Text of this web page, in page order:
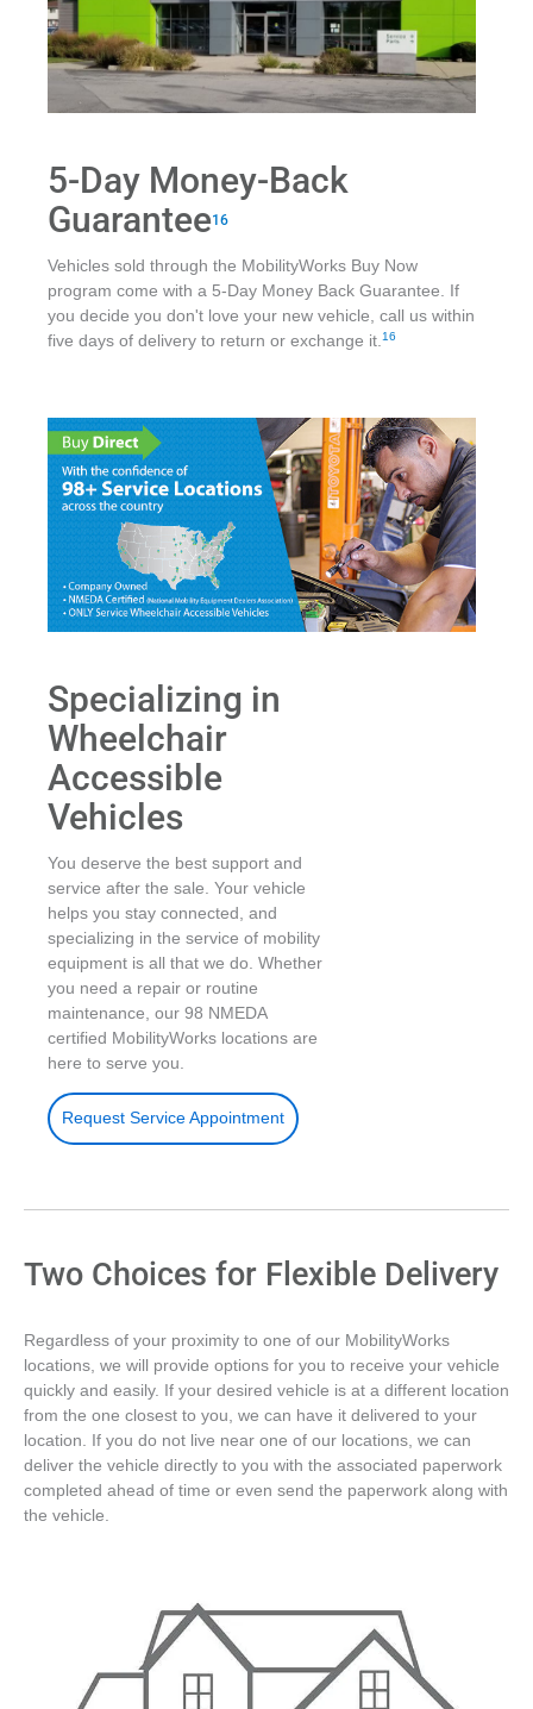
5-Day Money-Back
Guarantee16
Vehicles sold through the MobilityWorks Buy Now
program come with a 5-Day Money Back Guarantee. If
you decide you don't love your new vehicle, call us within
five days of delivery to return or exchange it.16
Specializing in
Wheelchair
Accessible
Vehicles
You deserve the best support and
service after the sale. Your vehicle
helps you stay connected, and
specializing in the service of mobility
equipment is all that we do. Whether
you need a repair or routine
maintenance, our 98 NMEDA
certified MobilityWorks locations are
here to serve you.
Request Service Appointment
Two Choices for Flexible Delivery
Regardless of your proximity to one of our MobilityWorks
locations, we will provide options for you to receive your vehicle
quickly and easily. If your desired vehicle is at a different location
from the one closest to you, we can have it delivered to your
location. If you do not live near one of our locations, we can
deliver the vehicle directly to you with the associated paperwork
completed ahead of time or even send the paperwork along with
the vehicle.